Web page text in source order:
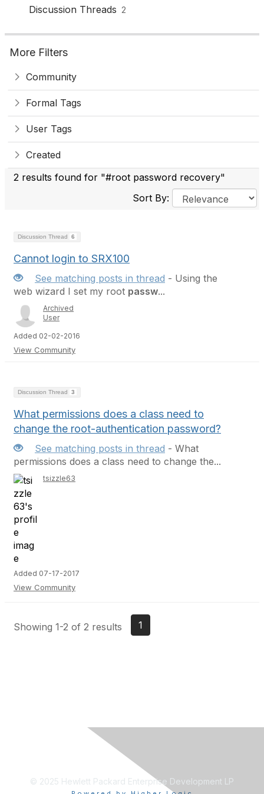
Discussion Threads 2
More Filters
Community
Formal Tags
User Tags
Created
2 results found for "#root password recovery"
Sort By:
Discussion Thread 6
Cannot login to SRX100
See matching posts in thread - Using the
web wizard I set my root passw...
Archived
User
Added 02-02-2016
View Community
Discussion Thread 3
What permissions does a class need to
change the root-authentication password?
See matching posts in thread - What
permissions does a class need to change the...
tsizzle63
Added 07-17-2017
View Community
Showing 1-2 of 2 results 1
© 2025 Hewlett Packard Enterprise Development LP